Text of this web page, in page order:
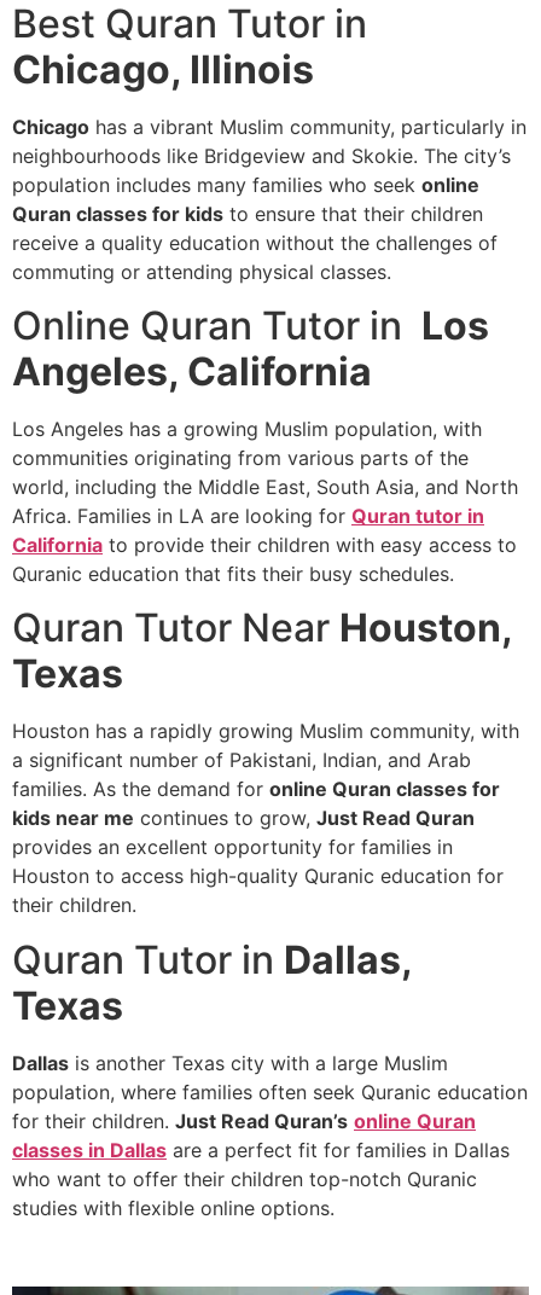
Best Quran Tutor in
Chicago, Illinois
Chicago has a vibrant Muslim community, particularly in
neighbourhoods like Bridgeview and Skokie. The city’s
population includes many families who seek online
Quran classes for kids to ensure that their children
receive a quality education without the challenges of
commuting or attending physical classes.
Online Quran Tutor in Los
Angeles, California
Los Angeles has a growing Muslim population, with
communities originating from various parts of the
world, including the Middle East, South Asia, and North
Africa. Families in LA are looking for Quran tutor in
California to provide their children with easy access to
Quranic education that fits their busy schedules.
Quran Tutor Near Houston,
Texas
Houston has a rapidly growing Muslim community, with
a significant number of Pakistani, Indian, and Arab
families. As the demand for online Quran classes for
kids near me continues to grow, Just Read Quran
provides an excellent opportunity for families in
Houston to access high-quality Quranic education for
their children.
Quran Tutor in Dallas,
Texas
Dallas is another Texas city with a large Muslim
population, where families often seek Quranic education
for their children. Just Read Quran’s online Quran
classes in Dallas are a perfect fit for families in Dallas
who want to offer their children top-notch Quranic
studies with flexible online options.